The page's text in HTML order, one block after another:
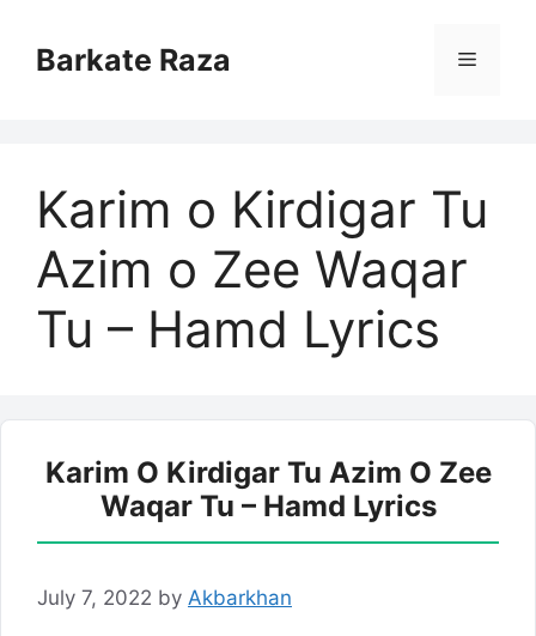
contentBarkate Raza Menu
Karim o Kirdigar Tu
Azim o Zee Waqar
Tu – Hamd Lyrics
Karim O Kirdigar Tu Azim O Zee
Waqar Tu – Hamd Lyrics
July 7, 2022 by Akbarkhan